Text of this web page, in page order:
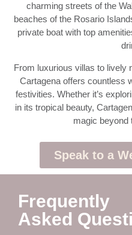
charming streets of the
beaches of the Rosario
private boat with top
From luxurious villas to lively
Cartagena offers countless
festivities. Whether it’s
in its tropical beauty,
magic beyond
Speak to a
Frequently
Asked